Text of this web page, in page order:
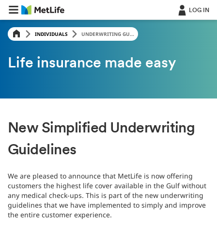
LOG IN
INDIVIDUALS UNDERWRITING GU...
Life insurance made easy
New Simplified Underwriting
Guidelines
We are pleased to announce that MetLife is now offering
customers the highest life cover available in the Gulf without
any medical check-ups. This is part of the new underwriting
guidelines that we have implemented to simply and improve
the entire customer experience.